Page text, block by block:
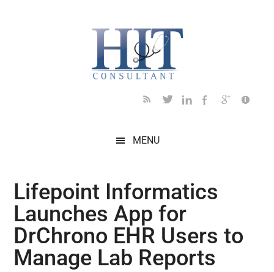
MENU
Lifepoint Informatics
Launches App for
DrChrono EHR Users to
Manage Lab Reports